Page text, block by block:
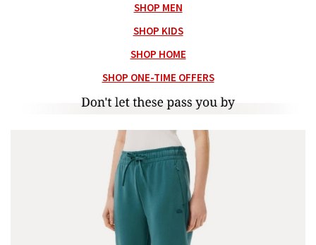
SHOP MEN
SHOP KIDS
SHOP HOME
SHOP ONE-TIME OFFERS